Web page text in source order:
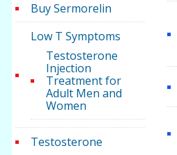
Buy Sermorelin
Low T Symptoms
Testosterone
Injection
Treatment for
Adult Men and
Women
Testosterone